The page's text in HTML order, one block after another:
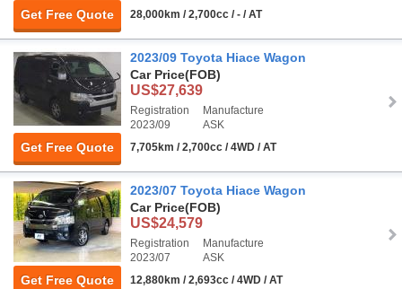
Get Free Quote
28,000km / 2,700cc / - / AT
Get Free Quote
2023/09 Toyota Hiace Wagon
Car Price(FOB)
US$27,639
Registration
2023/09
Manufacture
ASK
7,705km / 2,700cc / 4WD / AT
Get Free Quote
2023/07 Toyota Hiace Wagon
Car Price(FOB)
US$24,579
Registration
2023/07
Manufacture
ASK
12,880km / 2,693cc / 4WD / AT